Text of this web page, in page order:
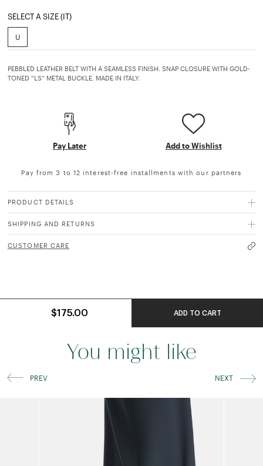
SELECT A SIZE (IT)
U
PEBBLED LEATHER BELT WITH A SEAMLESS FINISH. SNAP CLOSURE WITH GOLD-
TONED “LS” METAL BUCKLE. MADE IN ITALY.
Pay Later Add to Wishlist
Pay from 3 to 12 interest-free installments with our partners
PRODUCT DETAILS
SHIPPING AND RETURNS
CUSTOMER CARE
$175.00 ADD TO CART
You might like
PREV NEXT